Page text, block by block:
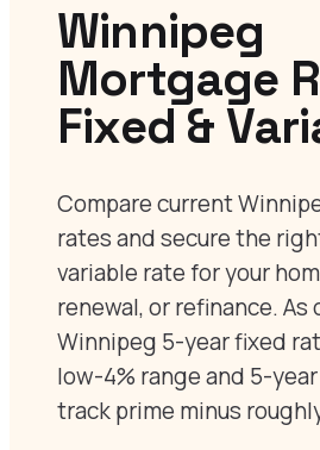
Winnipeg
Mortgage
Fixed &
Compare current
rates and secure the
variable rate for your
renewal, or refinance. As
Winnipeg 5-year fixed
low-4% range and 5-
track prime minus